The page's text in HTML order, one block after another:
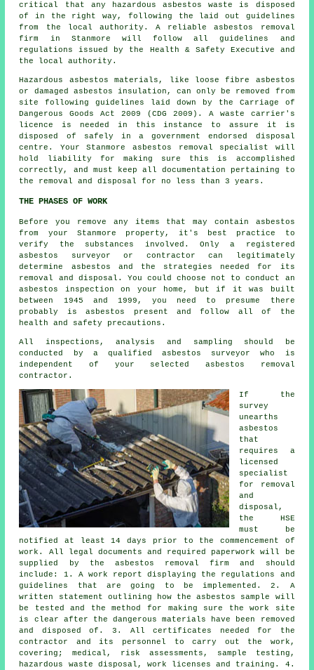
critical that any hazardous asbestos waste is disposed
of in the right way, following the laid out guidelines
from the local authority. A reliableasbestos removal
firm in Stanmore will follow all guidelines and
regulations issued by the Health & Safety Executive and
the local authority.
Hazardous asbestos materials, like loose fibre asbestos
or damaged asbestos insulation, can only be removed from
site following guidelines laid down by the Carriage of
Dangerous Goods Act 2009 (CDG 2009). A waste carrier's
licence is needed in this instance to assure it is
disposed of safely in a government endorsed disposal
centre. Your Stanmore asbestos removal specialist will
hold liability for making sure this is accomplished
correctly, and must keep all documentation pertaining to
the removal and disposal for no less than 3 years.
THE PHASES OF WORK
Before you remove any items that may contain asbestos
from your Stanmore property, it's best practice to
verify the substances involved. Only a registered
asbestos surveyor or contractor can legitimately
determine asbestos and the strategies needed for its
removal and disposal. You could choose not to conduct an
asbestos inspection on your home, but if it was built
between 1945 and 1999, you need to presume there
probably is asbestos present and follow all of the
health and safety precautions.
All inspections, analysis and sampling should be
conducted by a qualifiedasbestos surveyor
who is
independent of your selected asbestos removal
contractor.
If the
survey
unearths
asbestos
that
requires a
licensed
specialist
for
removal
and
disposal ,
the HSE
must be
notified at least 14 days prior to the commencement of
work. All legal documents and required paperwork will be
supplied by the asbestos removal firm and should
include: 1. A work report displaying the regulations and
guidelines that are going to be implemented. 2. A
written statement outlining how the asbestos sample will
be tested and the method for making sure the work site
is clear after the dangerous materials have been removed
and disposed of. 3. All certificates needed for the
contractor and its personnel to carry out the work,
covering; medical, risk assessments, sample testing,
hazardous waste disposal, work licenses and training. 4.